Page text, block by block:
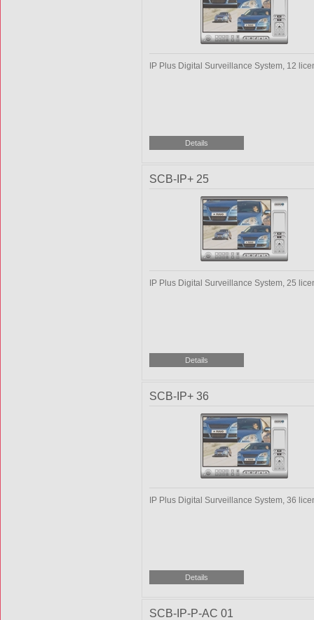
IP Plus Digital Surveillance System, 12
SCB-IP+ 25
IP Plus Digital Surveillance System, 25
SCB-IP+ 36
IP Plus Digital Surveillance System, 36
SCB-IP-P-AC 01